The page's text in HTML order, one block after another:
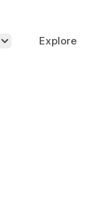
Explore